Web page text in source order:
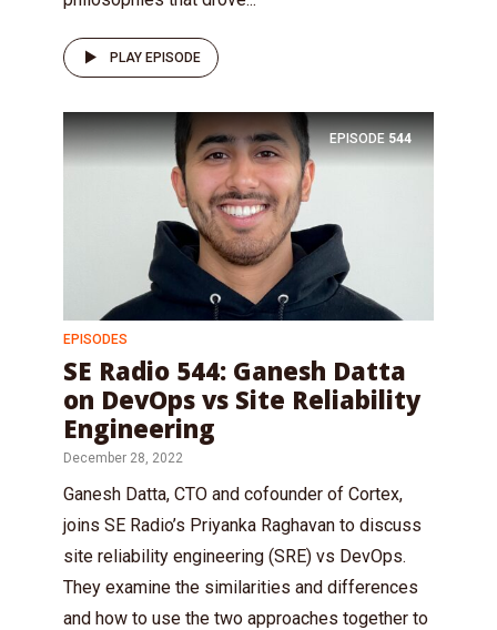
PLAY EPISODE
EPISODE 544
EPISODES
SE Radio 544: Ganesh Datta
on DevOps vs Site Reliability
Engineering
December 28, 2022
Ganesh Datta, CTO and cofounder of Cortex,
joins SE Radio’s Priyanka Raghavan to discuss
site reliability engineering (SRE) vs DevOps.
They examine the similarities and differences
and how to use the two approaches together to